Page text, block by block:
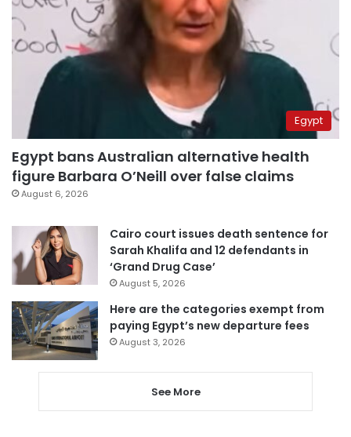
Egypt
Egypt bans Australian alternative health
figure Barbara O’Neill over false claims
August 6, 2026
Cairo court issues death sentence for
Sarah Khalifa and 12 defendants in
‘Grand Drug Case’
August 5, 2026
Here are the categories exempt from
paying Egypt’s new departure fees
August 3, 2026
See More